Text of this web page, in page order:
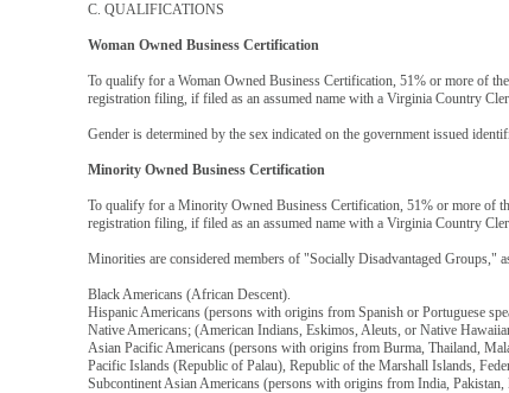
C. QUALIFICATIONS
Woman Owned Business Certification
To qualify for a Woman Owned Business Certification, 51% or more of
registration filing, if filed as an assumed name with a Virginia Country
Gender is determined by the sex indicated on the government issued
Minority Owned Business Certification
To qualify for a Minority Owned Business Certification, 51% or more of
registration filing, if filed as an assumed name with a Virginia Country
Minorities are considered members of "Socially Disadvantaged Groups,"
Black Americans (African Descent).
Hispanic Americans (persons with origins from Spanish or Portuguese
Native Americans; (American Indians, Eskimos, Aleuts, or Native
Asian Pacific Americans (persons with origins from Burma, Thailand,
Pacific Islands (Republic of Palau), Republic of the Marshall Islands,
Subcontinent Asian Americans (persons with origins from India,